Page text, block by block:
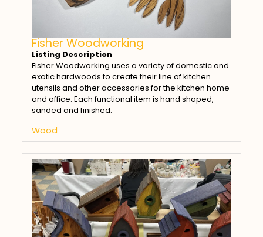
Fisher Woodworking
Listing Description
Fisher Woodworking uses a variety of domestic and
exotic hardwoods to create their line of kitchen
utensils and other accessories for the kitchen home
and office. Each functional item is hand shaped,
sanded and finished.
Wood